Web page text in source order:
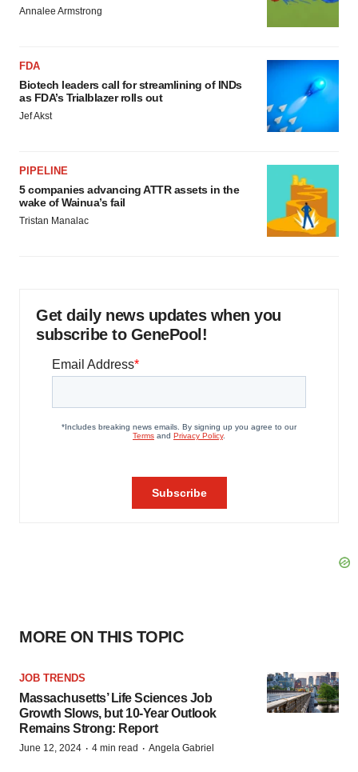
Annalee Armstrong
FDA
Biotech leaders call for streamlining of INDs
as FDA’s Trialblazer rolls out
Jef Akst
PIPELINE
5 companies advancing ATTR assets in the
wake of Wainua’s fail
Tristan Manalac
Get daily news updates when you
subscribe to GenePool!
MORE ON THIS TOPIC
JOB TRENDS
Massachusetts’ Life Sciences Job
Growth Slows, but 10-Year Outlook
Remains Strong: Report
June 12, 2024 · 4 min read · Angela Gabriel